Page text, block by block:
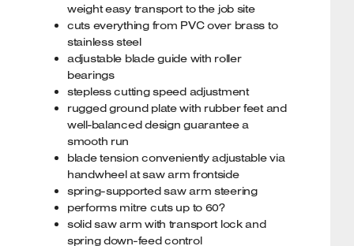
weight easy transport to the job site
cuts everything from PVC over brass to
stainless steel
adjustable blade guide with roller
bearings
stepless cutting speed adjustment
rugged ground plate with rubber feet and
well-balanced design guarantee a
smooth run
blade tension conveniently adjustable via
handwheel at saw arm frontside
spring-supported saw arm steering
performs mitre cuts up to 60?
solid saw arm with transport lock and
spring down-feed control